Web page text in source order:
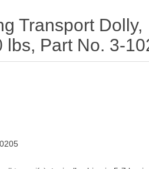
Transport Dolly,
lbs, Part No. 3-